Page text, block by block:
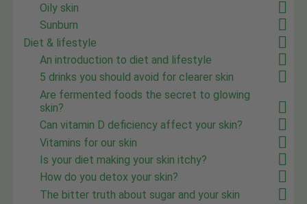
Oily skin
Sunburn
Diet & lifestyle
An introduction to diet and lifestyle
5 drinks you should avoid for clearer skin
Are fermented foods the secret to glowing
skin?
Can vitamin D deficiency affect your skin?
Vitamins for our skin
Is your diet making your skin itchy?
How do you detox your skin?
The bitter truth about sugar and your skin